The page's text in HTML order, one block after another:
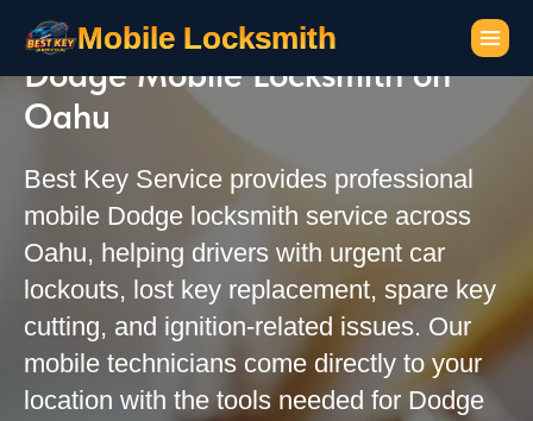
Mobile Locksmith
Dodge Mobile Locksmith on
Oahu
Best Key Service provides professional
mobile Dodge locksmith service across
Oahu, helping drivers with urgent car
lockouts, lost key replacement, spare key
cutting, and ignition-related issues. Our
mobile technicians come directly to your
location with the tools needed for Dodge